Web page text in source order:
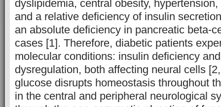
dyslipidemia, central obesity,
and a relative deficiency of insulin
an absolute deficiency in pancreatic beta-
cases [1]. Therefore, diabetic patients
molecular conditions: insulin deficiency
dysregulation, both affecting neural cells
glucose disrupts homeostasis throughout
in the central and peripheral neurological